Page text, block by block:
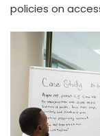
policies on